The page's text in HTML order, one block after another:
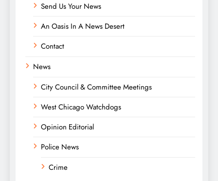
Send Us Your News
An Oasis In A News Desert
Contact
News
City Council & Committee Meetings
West Chicago Watchdogs
Opinion Editorial
Police News
Crime